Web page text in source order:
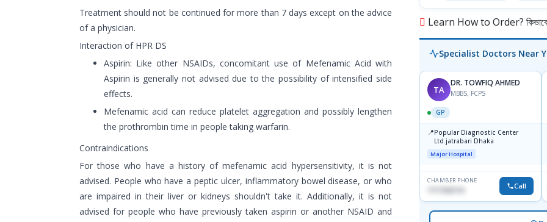
Treatment should not be continued for more than 7 days except on the advice
of a physician.
Interaction of HPR DS
Aspirin: Like other NSAIDs, concomitant use of Mefenamic Acid with
Aspirin is generally not advised due to the possibility of intensified side
effects.
Mefenamic acid can reduce platelet aggregation and possibly lengthen
the prothrombin time in people taking warfarin.
Contraindications
For those who have a history of mefenamic acid hypersensitivity, it is not
advised. People who have a peptic ulcer, inflammatory bowel disease, or who
are impaired in their liver or kidneys shouldn't take it. Additionally, it is not
advised for people who have previously taken aspirin or another NSAID and
Learn How to Order? কিভাবে
Specialist Doctors Near
TA
DR. TOWFIQ AHMED
MBBS, FCPS
GP
📍Popular Diagnostic Center
Ltd.jatrabari Dhaka
Major Hospital
CHAMBER PHONE
Call